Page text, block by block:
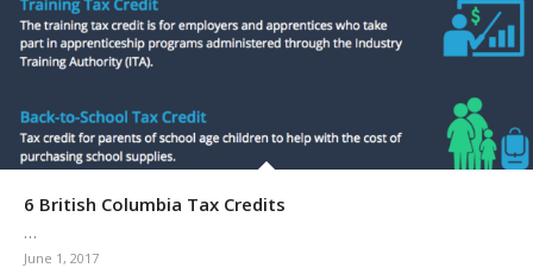
6 British Columbia Tax Credits
…
June 1, 2017